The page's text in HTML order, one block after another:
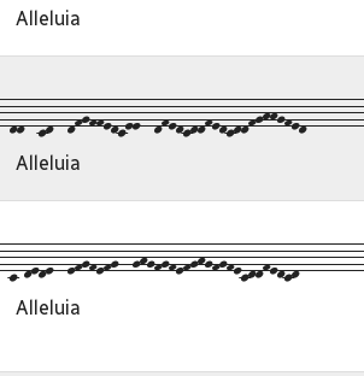
Alleluia
cd--dfgffedcee--
Alleluia
efgfefg--
Alleluia